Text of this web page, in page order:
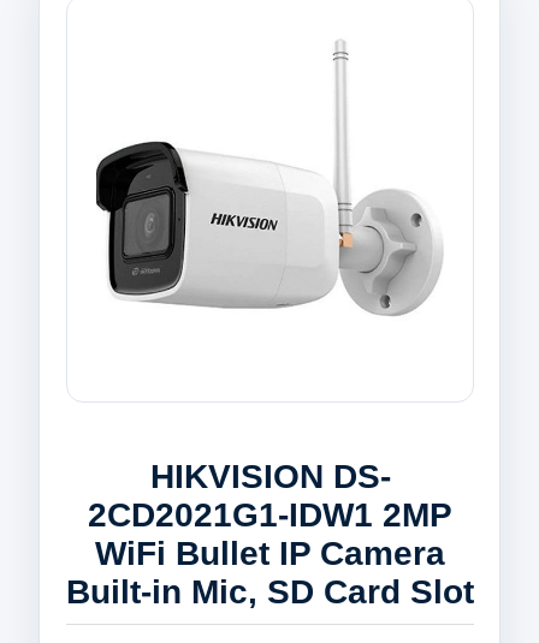
HIKVISION DS-
2CD2021G1-IDW1 2MP
WiFi Bullet IP Camera
Built-in Mic, SD Card Slot